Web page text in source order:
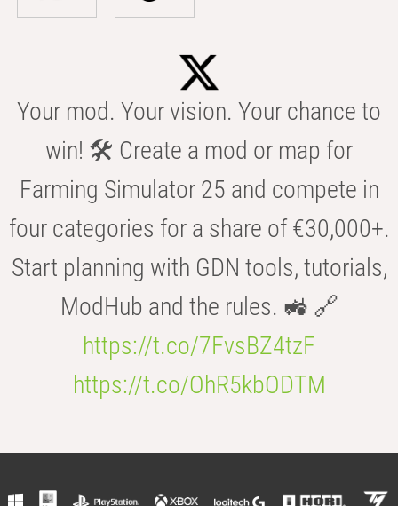
Your mod. Your vision. Your chance to
win! 🛠️ Create a mod or map for
Farming Simulator 25 and compete in
four categories for a share of €30,000+.
Start planning with GDN tools, tutorials,
ModHub and the rules. 🚜 🔗
https://t.co/7FvsBZ4tzF
https://t.co/OhR5kbODTM